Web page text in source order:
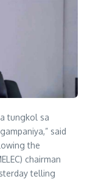
tungkol sa
said
the
chairman
telling